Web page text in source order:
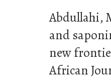
Abdullahi,
and
new
African